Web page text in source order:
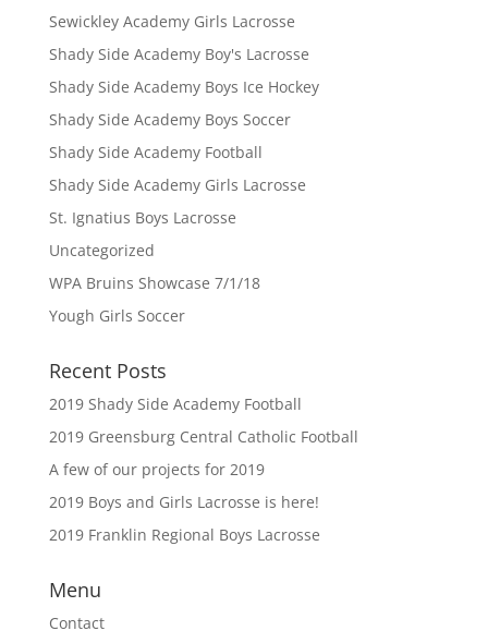
Sewickley Academy Girls Lacrosse
Shady Side Academy Boy's Lacrosse
Shady Side Academy Boys Ice Hockey
Shady Side Academy Boys Soccer
Shady Side Academy Football
Shady Side Academy Girls Lacrosse
St. Ignatius Boys Lacrosse
Uncategorized
WPA Bruins Showcase 7/1/18
Yough Girls Soccer
Recent Posts
2019 Shady Side Academy Football
2019 Greensburg Central Catholic Football
A few of our projects for 2019
2019 Boys and Girls Lacrosse is here!
2019 Franklin Regional Boys Lacrosse
Menu
Contact